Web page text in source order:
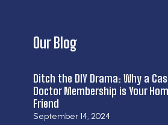
Our Blog
Ditch the DIY Drama: Why a
Doctor Membership is Your
Friend
September 14, 2024